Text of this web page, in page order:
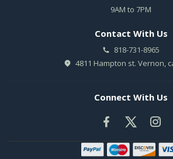
9AM to 7PM
Contact With Us
818-731-8965
4811 Hampton st. Vernon,
Connect With Us